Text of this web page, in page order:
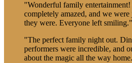
"Wonderful family
completely amazed, and we were
they were. Everyone left smiling."
"The perfect family night out.
performers were incredible, and
about the magic all the way